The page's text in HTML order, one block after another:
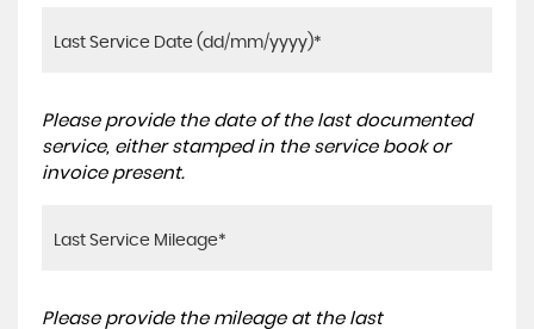
Please provide the date of the last documented
service, either stamped in the service book or
invoice present.
Please provide the mileage at the last